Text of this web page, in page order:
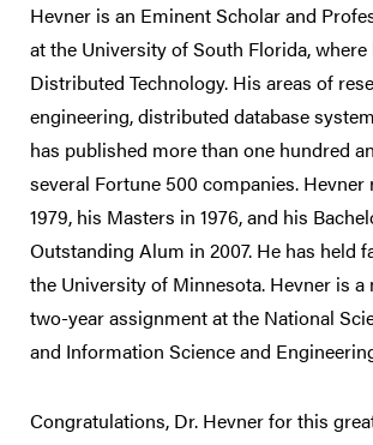
Hevner is an Eminent Scholar and
at the University of South Florida,
Distributed Technology. His areas of
engineering, distributed database
has published more than one hundred
several Fortune 500 companies.
1979, his Masters in 1976, and his
Outstanding Alum in 2007. He has held
the University of Minnesota. Hevner is
two-year assignment at the National
and Information Science and
Congratulations, Dr. Hevner for this